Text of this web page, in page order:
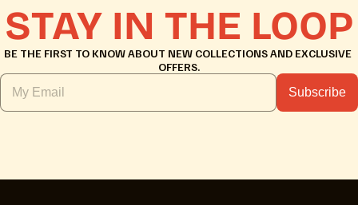
STAY IN THE LOOP
BE THE FIRST TO KNOW ABOUT NEW COLLECTIONS AND EXCLUSIVE
OFFERS.